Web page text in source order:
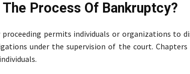
The Process Of Bankruptcy?
proceeding permits individuals or organizations to
under the supervision of the court.